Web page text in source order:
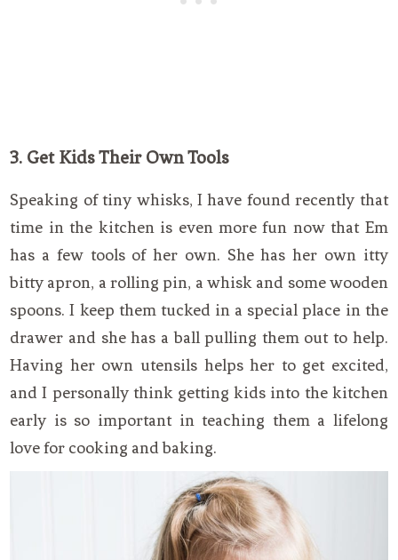
3. Get Kids Their Own Tools
Speaking of tiny whisks, I have found recently that
time in the kitchen is even more fun now that Em
has a few tools of her own. She has her own itty
bitty apron, a rolling pin, a whisk and some wooden
spoons. I keep them tucked in a special place in the
drawer and she has a ball pulling them out to help.
Having her own utensils helps her to get excited,
and I personally think getting kids into the kitchen
early is so important in teaching them a lifelong
love for cooking and baking.